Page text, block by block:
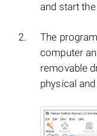
and start
The
computer
removable
physical